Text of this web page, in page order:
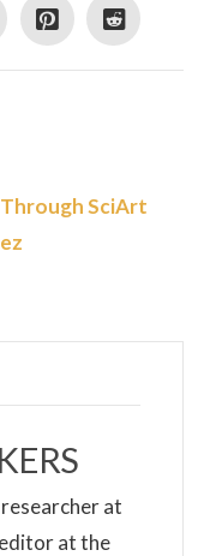
Through SciArt
at
at the